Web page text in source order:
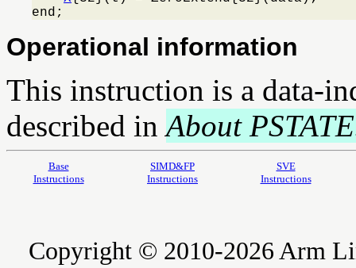
end;
Operational information
This instruction is a data-
described inAbout
Base
Instructions
SIMD&FP
Instructions
SVE
Instructions
Copyright © 2010-2026 Arm